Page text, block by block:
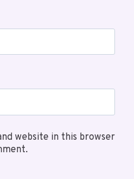
website in this browser